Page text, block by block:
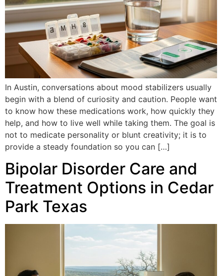
In Austin, conversations about mood stabilizers usually
begin with a blend of curiosity and caution. People want
to know how these medications work, how quickly they
help, and how to live well while taking them. The goal is
not to medicate personality or blunt creativity; it is to
provide a steady foundation so you can […]
Bipolar Disorder Care and
Treatment Options in Cedar
Park Texas